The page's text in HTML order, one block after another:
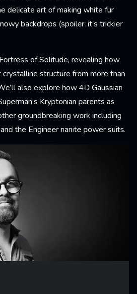
delicate art of making white fur
backdrops (spoiler: it’s trickier
of Solitude, revealing how
structure from more than
also explore how 4D Gaussian
Kryptonian parents as
groundbreaking work including
the Engineer nanite power suits.